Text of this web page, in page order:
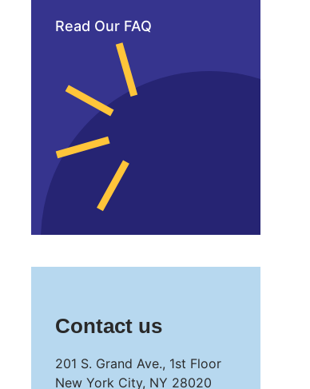
Read Our FAQ
Contact us
201 S. Grand Ave., 1st Floor
New York City, NY 28020